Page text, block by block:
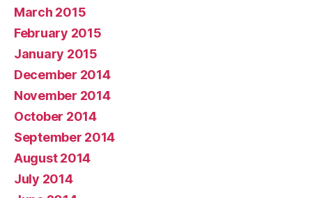
March 2015
February 2015
January 2015
December 2014
November 2014
October 2014
September 2014
August 2014
July 2014